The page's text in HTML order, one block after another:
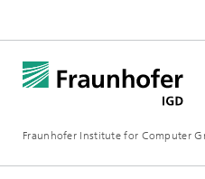
Fraunhofer Institute for Computer